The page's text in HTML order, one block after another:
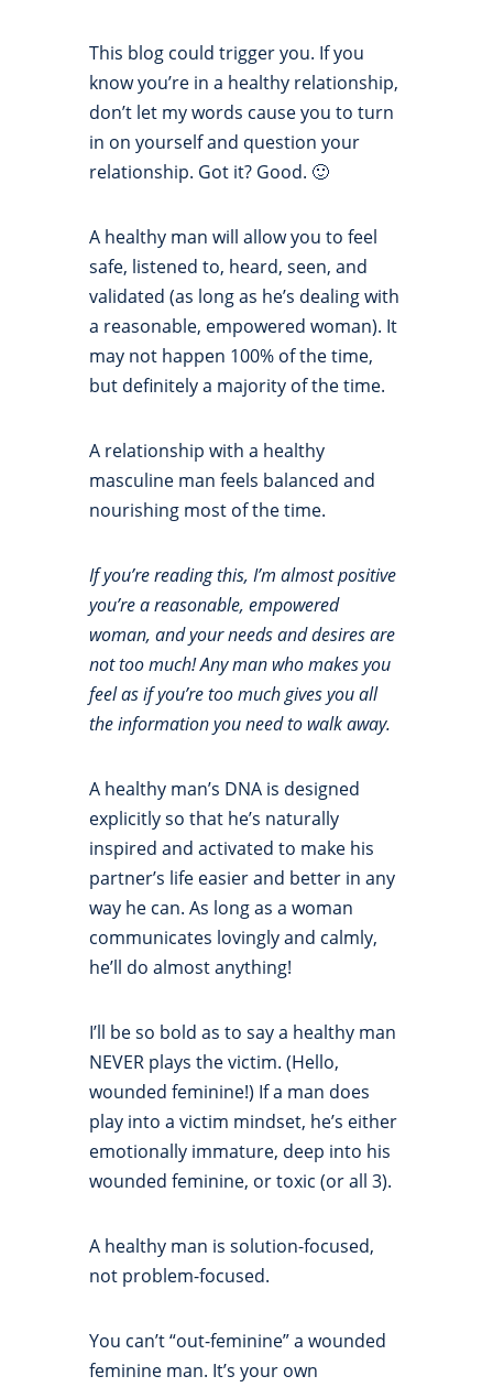
This blog could trigger you. If you
know you’re in a healthy relationship,
don’t let my words cause you to turn
in on yourself and question your
relationship. Got it? Good. 🙂
A healthy man will allow you to feel
safe, listened to, heard, seen, and
validated (as long as he’s dealing with
a reasonable, empowered woman). It
may not happen 100% of the time,
but definitely a majority of the time.
A relationship with a healthy
masculine man feels balanced and
nourishing most of the time.
If you’re reading this, I’m almost positive
you’re a reasonable, empowered
woman, and your needs and desires are
not too much! Any man who makes you
feel as if you’re too much gives you all
the information you need to walk away.
A healthy man’s DNA is designed
explicitly so that he’s naturally
inspired and activated to make his
partner’s life easier and better in any
way he can. As long as a woman
communicates lovingly and calmly,
he’ll do almost anything!
I’ll be so bold as to say a healthy man
NEVER plays the victim. (Hello,
wounded feminine!) If a man does
play into a victim mindset, he’s either
emotionally immature, deep into his
wounded feminine, or toxic (or all 3).
A healthy man is solution-focused,
not problem-focused.
You can’t “out-feminine” a wounded
feminine man. It’s your own